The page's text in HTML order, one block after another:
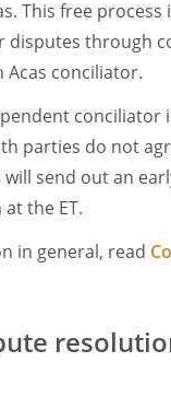
This free
disputes through
Acas conciliator.
conciliator
parties do not
send out an
the ET.
in general, read